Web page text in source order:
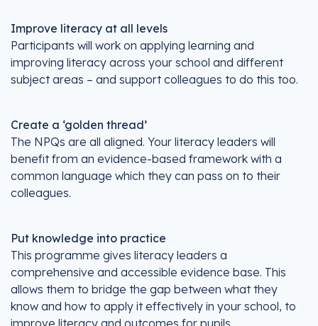
Improve literacy at all levels
Participants will work on applying learning and
improving literacy across your school and different
subject areas – and support colleagues to do this too.
Create a ‘golden thread’
The NPQs are all aligned. Your literacy leaders will
benefit from an evidence-based framework with a
common language which they can pass on to their
colleagues.
Put knowledge into practice
This programme gives literacy leaders a
comprehensive and accessible evidence base. This
allows them to bridge the gap between what they
know and how to apply it effectively in your school, to
improve literacy and outcomes for pupils.